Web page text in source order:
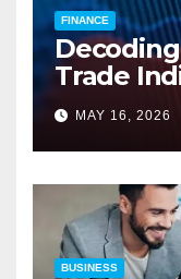
FINANCE
Trade
Precision
MAY 16, 2026
BUSINESS